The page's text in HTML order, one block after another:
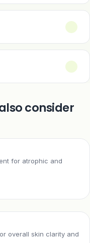
facial ageing only. It
way a surgical face lift
will underdeliver.
non-surgical tightening
considerably shorter
consider
for atrophic and
overall skin clarity and